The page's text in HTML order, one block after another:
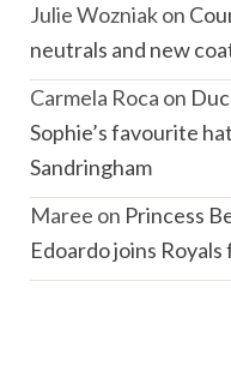
Julie Wozniakon
neutrals and new
Carmela Roca on
Sophie’s favourite
Sandringham
Maree on Princess
Edoardo joins